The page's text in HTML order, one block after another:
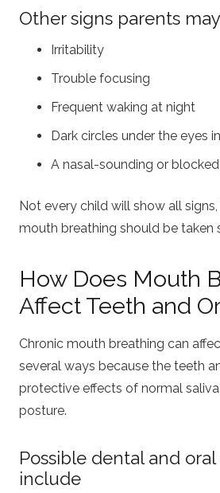
Other signs parents
Irritability
Trouble focusing
Frequent waking at night
Dark circles under the eyes
A nasal-sounding or
Not every child will show all
mouth breathing should be taken
How Does Mouth
Affect Teeth and
Chronic mouth breathing can
several ways because the teeth
protective effects of normal
posture.
Possible dental and
include